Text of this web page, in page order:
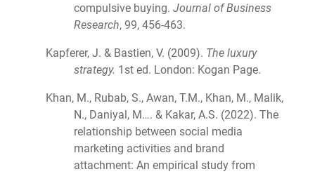
compulsive buying. Journal of Business
Research, 99, 456-463.
Kapferer, J. & Bastien, V. (2009). The luxury
strategy. 1st ed. London: Kogan Page.
Khan, M., Rubab, S., Awan, T.M., Khan, M., Malik,
N., Daniyal, M…. & Kakar, A.S. (2022). The
relationship between social media
marketing activities and brand
attachment: An empirical study from